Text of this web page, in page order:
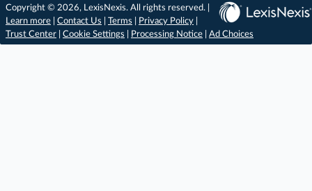
Copyright © 2026, LexisNexis. All rights reserved. |
Learn more
Contact Us Terms Privacy Policy
Trust Center
Cookie Settings Processing Notice Ad Choices